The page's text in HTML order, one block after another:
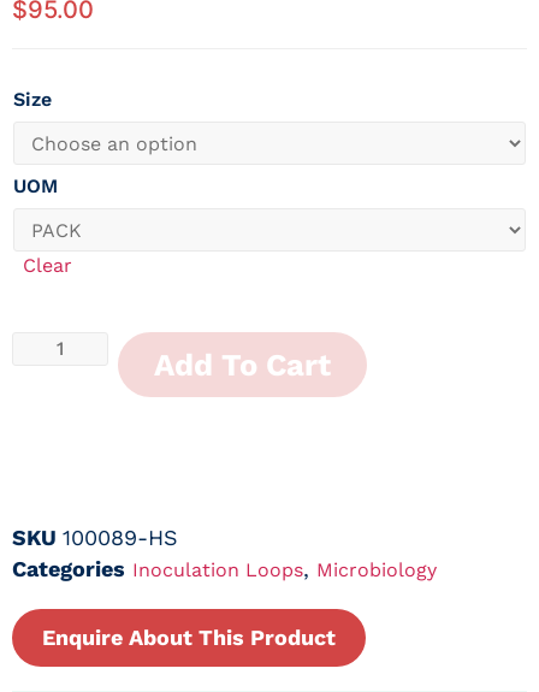
$95.00
Size
UOM
Clear
Add To Cart
SKU 100089-HS
Categories Inoculation Loops, Microbiology
Enquire About This Product